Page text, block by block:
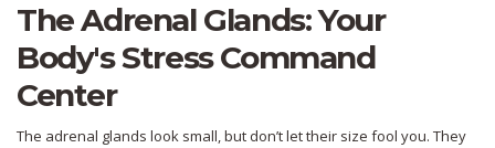
The Adrenal Glands: Your
Body's Stress Command
Center
The adrenal glands look small, but don’t let their size fool you. They